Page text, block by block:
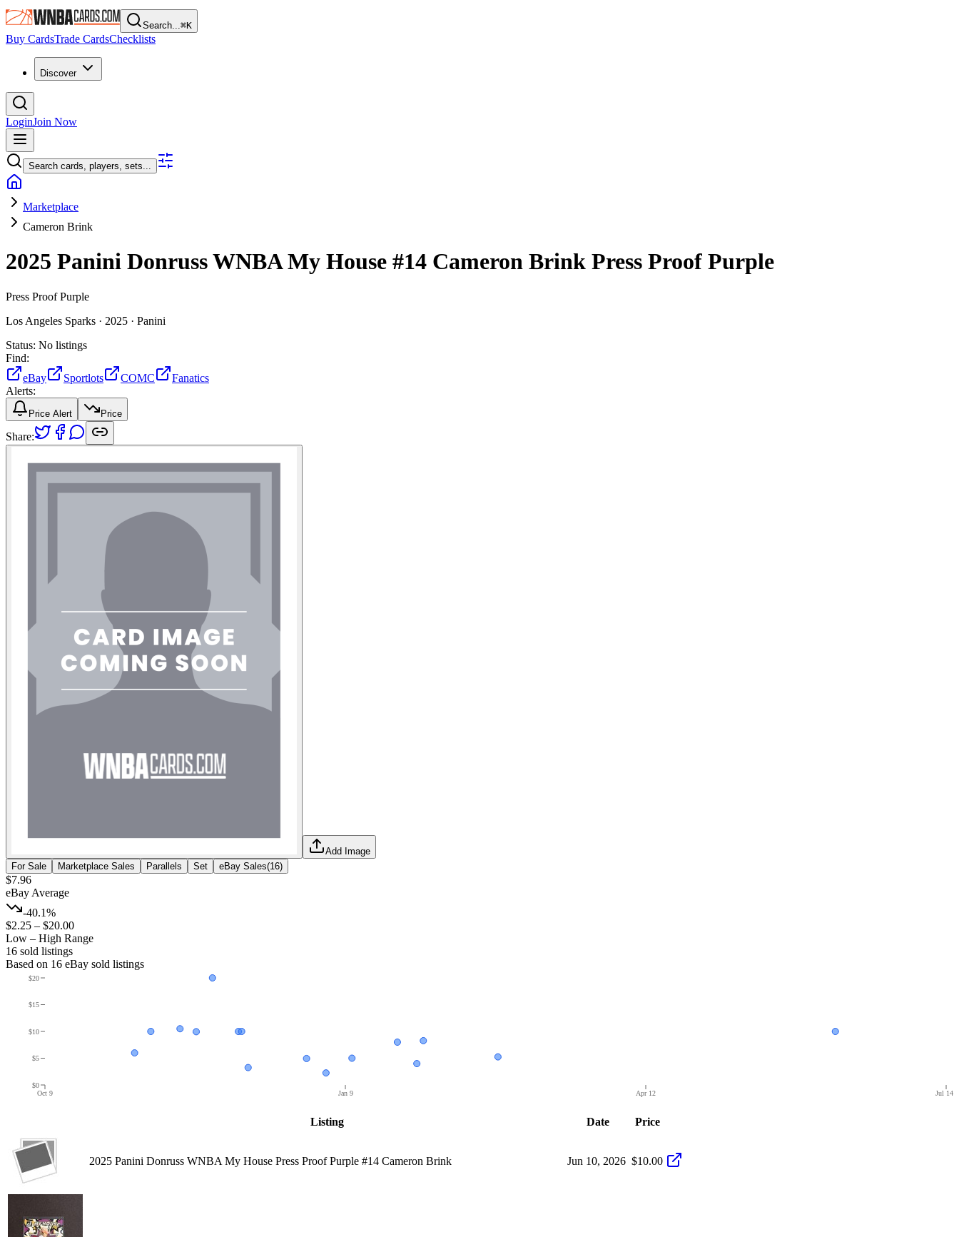
Search...⌘K
Buy CardsTrade CardsChecklists
Discover
LoginJoin Now
Search cards, players, sets...
Marketplace
Cameron Brink
2025 Panini Donruss WNBAMy House #14 Cameron Brink Press Proof Purple
Press Proof Purple
Los Angeles Sparks · 2025 · Panini
Status: No listings
Find:
eBay
Sportlots COMC
Fanatics
Alerts:
Price Alert Price
Share:
Add Image
For Sale
Marketplace Sales Parallels Set eBay Sales(16)
$7.96
eBay Average
-40.1%
$2.25 – $20.00
Low – High Range
16 sold listings
Based on 16 eBay sold listings
Oct 9 Jan 9 Apr 12 Jul 14
$0
$5
$10
$15
$20
Listing Date Price
2025 Panini Donruss WNBA My House Press Proof Purple #14 Cameron Brink Jun 10, 2026 $10.00